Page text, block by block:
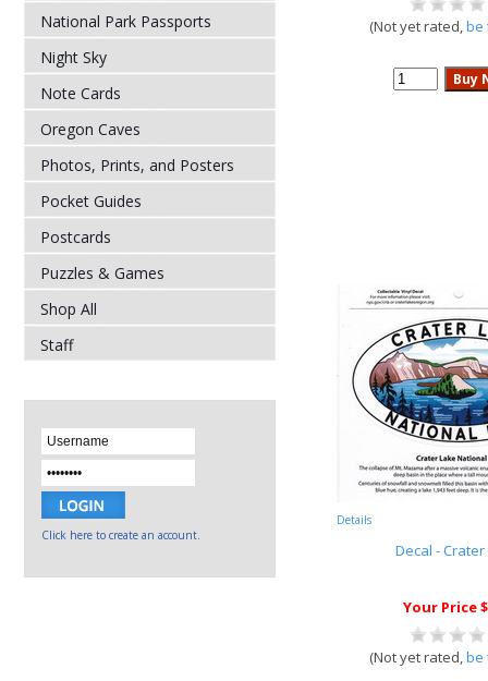
National Park Passports
Night Sky
Note Cards
Oregon Caves
Photos, Prints, and Posters
Pocket Guides
Postcards
Puzzles & Games
Shop All
Staff
Click here to create an account.
(Not yet rated,be
Details
Decal - Crater
Your Price
(Not yet rated,be